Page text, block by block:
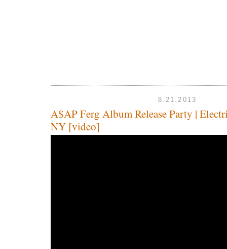
8.21.2013
A$AP Ferg Album Release Party |
NY [video]